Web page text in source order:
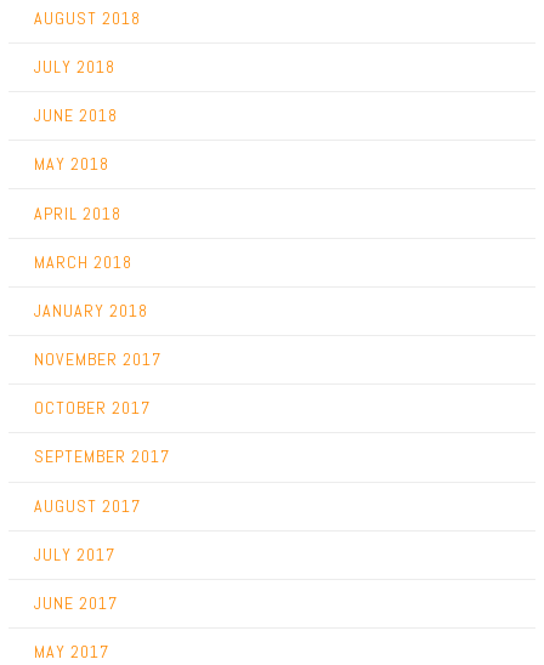
AUGUST 2018
JULY 2018
JUNE 2018
MAY 2018
APRIL 2018
MARCH 2018
JANUARY 2018
NOVEMBER 2017
OCTOBER 2017
SEPTEMBER 2017
AUGUST 2017
JULY 2017
JUNE 2017
MAY 2017